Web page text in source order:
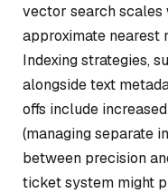
vector search
approximate nearest
Indexing strategies,
alongside text
offs include
(managing separate
between precision
ticket system might